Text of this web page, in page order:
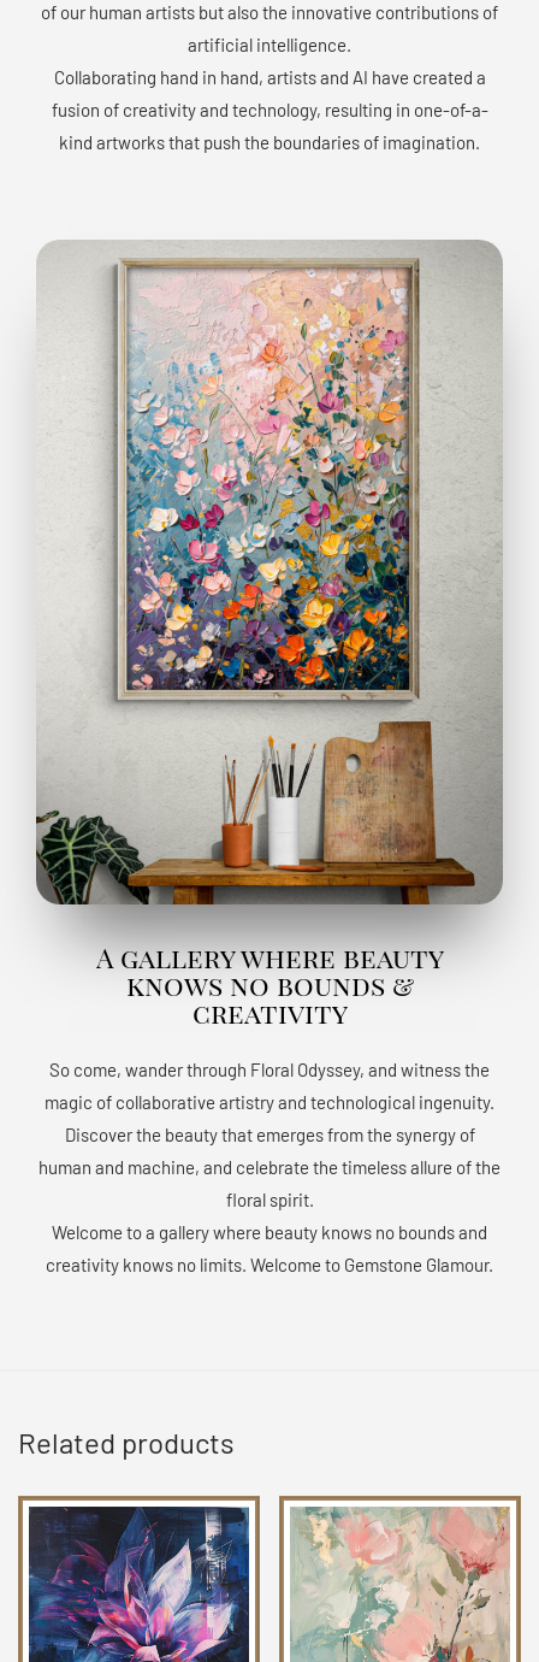
of our human artists but also the innovative contributions of
artificial intelligence.
Collaborating hand in hand, artists and AI have created a
fusion of creativity and technology, resulting in one-of-a-
kind artworks that push the boundaries of imagination.
A gallery where beauty
knows no bounds &
creativity
So come, wander through Floral Odyssey, and witness the
magic of collaborative artistry and technological ingenuity.
Discover the beauty that emerges from the synergy of
human and machine, and celebrate the timeless allure of the
floral spirit.
Welcome to a gallery where beauty knows no bounds and
creativity knows no limits. Welcome to Gemstone Glamour.
Related products